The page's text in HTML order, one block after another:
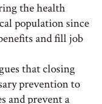
the health
population since
and fill job
that closing
prevention to
and prevent a